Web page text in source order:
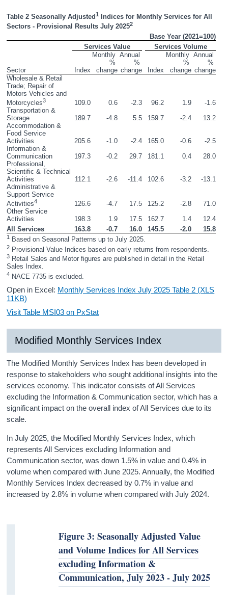
Table 2 Seasonally Adjusted1
Indices for Monthly Services for All
Sectors - Provisional Results July 20252
Base Year (2021=100)
Services Value
Services Volume
Sector Index
Monthly
%
change
Annual
%
change
Index
Monthly
%
change
Annual
%
change
Wholesale & Retail
Trade; Repair of
Motors Vehicles and
Motorcycles3 109.0 0.6 -2.3 96.2 1.9
-1.6
Transportation &
Storage
189.7 -4.8 5.5 159.7 -2.4
13.2
Accommodation &
Food Service
Activities
205.6 -1.0 -2.4 165.0 -0.6
-2.5
Information &
Communication
197.3 -0.2 29.7 181.1 0.4
28.0
Professional,
Scientific & Technical
Activities
112.1 -2.6 -11.4 102.6 -3.2
-13.1
Administrative &
Support Service
Activities4 126.6 -4.7 17.5 125.2 -2.8
71.0
Other Service
Activities
198.3 1.9 17.5 162.7 1.4
12.4
All Services
163.8 -0.7 16.0 145.5 -2.0 15.8
1 Based on Seasonal Patterns up to July 2025.
2 Provisional Value Indices based on early returns from respondents.
3 Retail Sales and Motor figures are published in detail in the Retail
Sales Index.
4 NACE 7735 is excluded.
Open in Excel: Monthly Services Index July 2025 Table 2 (XLS
11KB)
Visit Table MSI03 on PxStat
Modified Monthly Services Index
The Modified Monthly Services Index has been developed in
response to stakeholders who sought additional insights into the
services economy. This indicator consists of All Services
excluding the Information & Communication sector, which has a
significant impact on the overall index of All Services due to its
scale.
In July 2025, the Modified Monthly Services Index, which
represents All Services excluding Information and
Communication sector, was down 1.5% in value and 0.4% in
volume when compared with June 2025. Annually, the Modified
Monthly Services Index decreased by 0.7% in value and
increased by 2.8% in volume when compared with July 2024.
Figure 3: Seasonally Adjusted Value
and Volume Indices for All Services
excluding Information &
Communication, July 2023 - July 2025